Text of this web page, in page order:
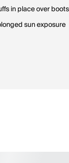
in place over boots
sun exposure